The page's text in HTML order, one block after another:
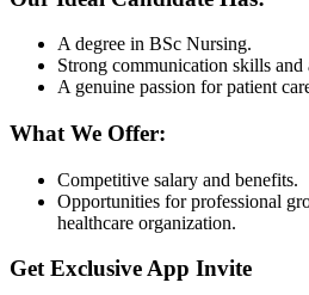
A degree in BSc Nursing.
Strong communication skills and
A genuine passion for patient
What We Offer:
Competitive salary and benefits.
Opportunities for professional
healthcare organization.
Get Exclusive App Invite